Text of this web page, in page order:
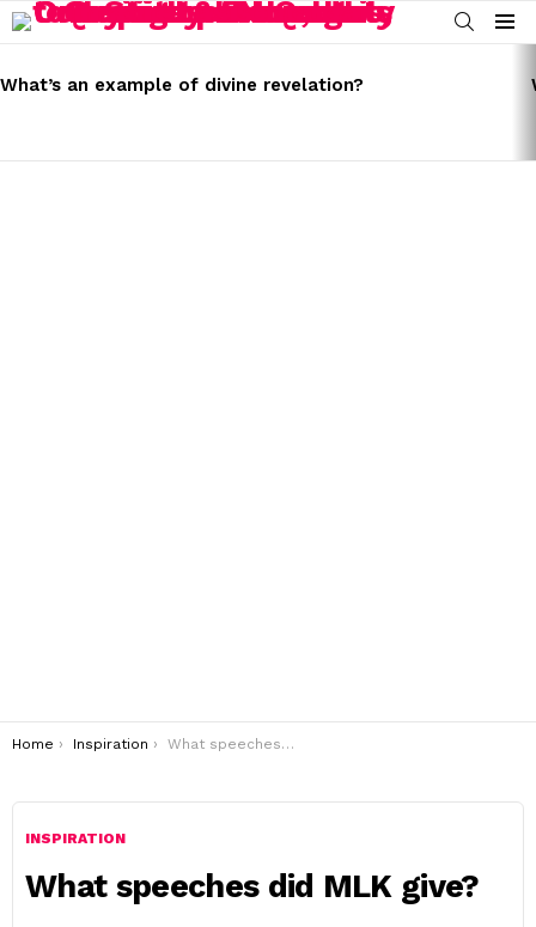
SEARCH
Menu
STORIES
What’s an example of divine revelation?
You are here:
Home Inspiration What speeches did MLK give?
INSPIRATION
What speeches did MLK give?